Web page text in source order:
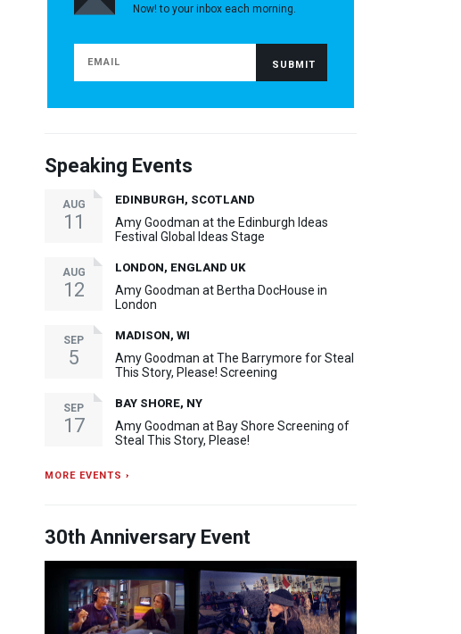
Now! to your inbox each morning.
Speaking Events
AUG
11
EDINBURGH, SCOTLAND
Amy Goodman at the Edinburgh Ideas
Festival Global Ideas Stage
AUG
12
LONDON, ENGLAND UK
Amy Goodman at Bertha DocHouse in
London
SEP
5
MADISON, WI
Amy Goodman at The Barrymore for Steal
This Story, Please! Screening
SEP
17
BAY SHORE, NY
Amy Goodman at Bay Shore Screening of
Steal This Story, Please!
MORE EVENTS ›
30th Anniversary Event